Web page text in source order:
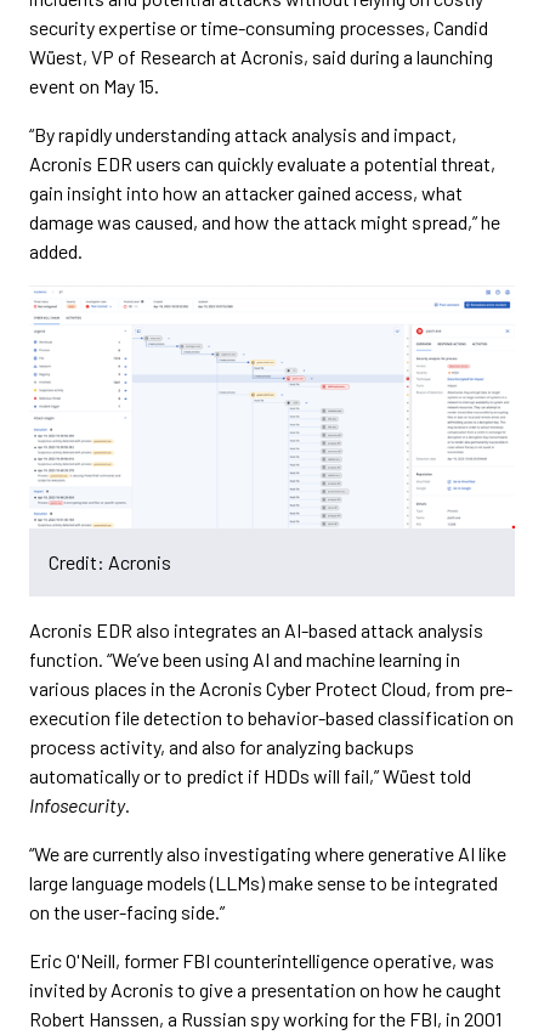
security expertise or time-consuming processes, Candid
Wüest, VP of Research at Acronis, said during a launching
event on May 15.
“By rapidly understanding attack analysis and impact,
Acronis EDR users can quickly evaluate a potential threat,
gain insight into how an attacker gained access, what
damage was caused, and how the attack might spread,” he
added.
Credit: Acronis
Acronis EDR also integrates an AI-based attack analysis
function. “We’ve been using AI and machine learning in
various places in the Acronis Cyber Protect Cloud, from pre-
execution file detection to behavior-based classification on
process activity, and also for analyzing backups
automatically or to predict if HDDs will fail,” Wüest told
Infosecurity.
“We are currently also investigating where generative AI like
large language models (LLMs) make sense to be integrated
on the user-facing side.”
Eric O'Neill, former FBI counterintelligence operative, was
invited by Acronis to give a presentation on how he caught
Robert Hanssen, a Russian spy working for the FBI, in 2001